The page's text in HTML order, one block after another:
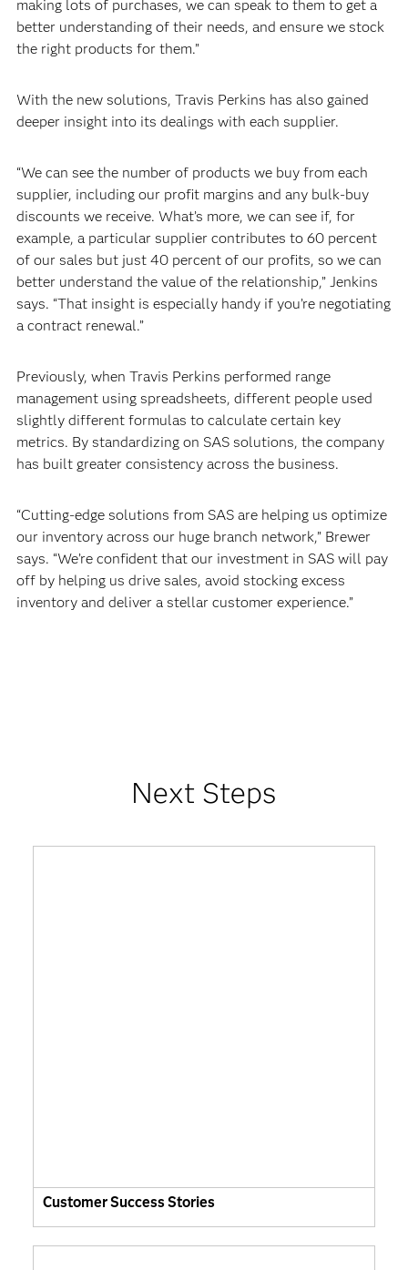
making lots of purchases, we can speak to them to get a
better understanding of their needs, and ensure we stock
the right products for them.”
With the new solutions, Travis Perkins has also gained
deeper insight into its dealings with each supplier.
“We can see the number of products we buy from each
supplier, including our profit margins and any bulk-buy
discounts we receive. What’s more, we can see if, for
example, a particular supplier contributes to 60 percent
of our sales but just 40 percent of our profits, so we can
better understand the value of the relationship,” Jenkins
says. “That insight is especially handy if you’re negotiating
a contract renewal.”
Previously, when Travis Perkins performed range
management using spreadsheets, different people used
slightly different formulas to calculate certain key
metrics. By standardizing on SAS solutions, the company
has built greater consistency across the business.
“Cutting-edge solutions from SAS are helping us optimize
our inventory across our huge branch network,” Brewer
says. “We’re confident that our investment in SAS will pay
off by helping us drive sales, avoid stocking excess
inventory and deliver a stellar customer experience.”
Next Steps
Customer Success Stories